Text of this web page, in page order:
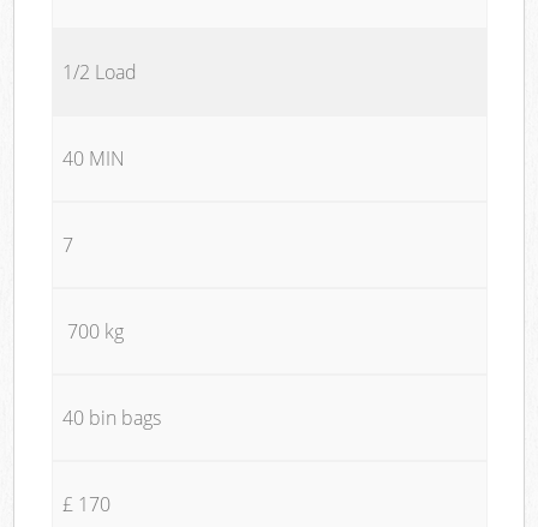
1/2 Load
40 MIN
7
700 kg
40 bin bags
£ 170